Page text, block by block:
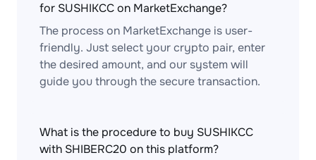
for SUSHIKCC on MarketExchange?
The process on MarketExchange is user-
friendly. Just select your crypto pair, enter
the desired amount, and our system will
guide you through the secure transaction.
What is the procedure to buy SUSHIKCC
with SHIBERC20 on this platform?